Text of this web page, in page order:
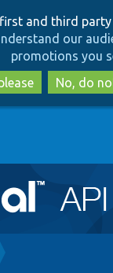
to
to
first and third
our
promotions you
No, do